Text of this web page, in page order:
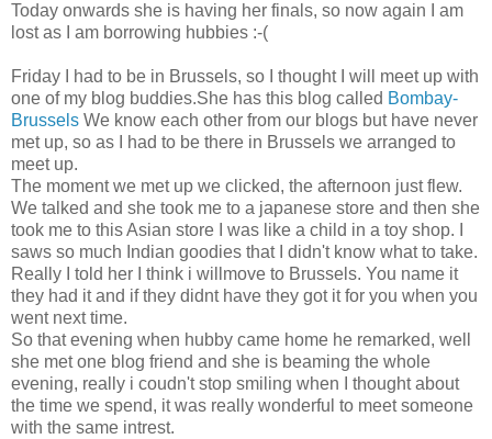
Today onwards she is having her finals, so now again I am
lost as I am borrowing hubbies :-(
Friday I had to be in Brussels, so I thought I will meet up with
one of my blog buddies.She has this blog called Bombay-
Brussels We know each other from our blogs but have never
met up, so as I had to be there in Brussels we arranged to
meet up.
The moment we met up we clicked, the afternoon just flew.
We talked and she took me to a japanese store and then she
took me to this Asian store I was like a child in a toy shop. I
saws so much Indian goodies that I didn't know what to take.
Really I told her I think i willmove to Brussels. You name it
they had it and if they didnt have they got it for you when you
went next time.
So that evening when hubby came home he remarked, well
she met one blog friend and she is beaming the whole
evening, really i coudn't stop smiling when I thought about
the time we spend, it was really wonderful to meet someone
with the same intrest.